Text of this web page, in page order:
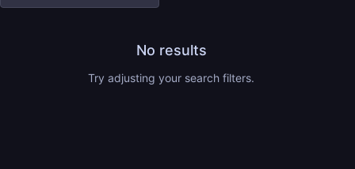
No results
Try adjusting your search filters.